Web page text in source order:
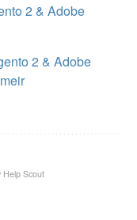
2 & Adobe
2 & Adobe
Help Scout